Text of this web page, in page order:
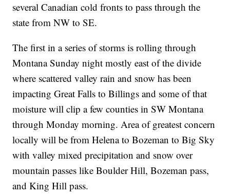
several Canadian cold fronts to pass through the
state from NW to SE.
The first in a series of storms is rolling through
Montana Sunday night mostly east of the divide
where scattered valley rain and snow has been
impacting Great Falls to Billings and some of that
moisture will clip a few counties in SW Montana
through Monday morning. Area of greatest concern
locally will be from Helena to Bozeman to Big Sky
with valley mixed precipitation and snow over
mountain passes like Boulder Hill, Bozeman pass,
and King Hill pass.